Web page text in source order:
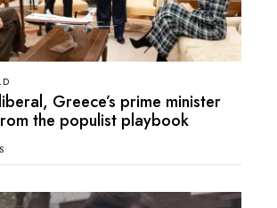
Greece’s prime minister
the populist playbook